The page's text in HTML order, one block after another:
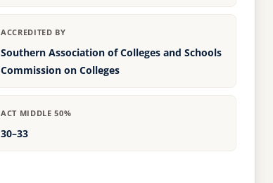
ACCREDITED BY
Southern Association of Colleges and Schools
Commission on Colleges
ACT MIDDLE 50%
30–33